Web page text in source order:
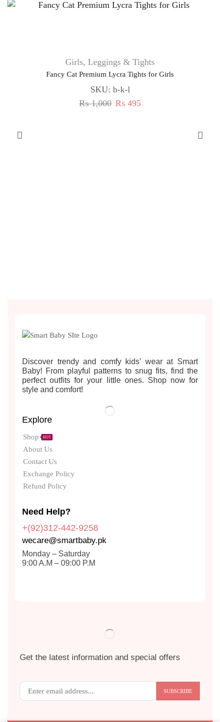
Girls, Leggings & Tights
Fancy Cat Premium Lycra Tights for Girls
SKU: b-k-l
₨1,000 ₨ 495
Discover trendy and comfy kids’ wear at Smart
Baby! From playful patterns to snug fits, find the
perfect outfits for your little ones. Shop now for
style and comfort!
Explore
Shop HOT
About Us
Contact Us
Exchange Policy
Refund Policy
Need Help?
+(92)312-442-9258
wecare@smartbaby.pk
Monday – Saturday
9:00 A.M – 09:00 P.M
Get the latest information and special offers